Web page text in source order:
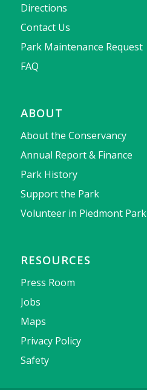
Directions
Contact Us
Park Maintenance Request
FAQ
ABOUT
About the Conservancy
Annual Report & Finance
Park History
Support the Park
Volunteer in Piedmont Park
RESOURCES
Press Room
Jobs
Maps
Privacy Policy
Safety